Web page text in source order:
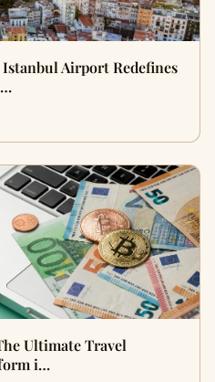
Airport Redefines
Ultimate Travel
i…